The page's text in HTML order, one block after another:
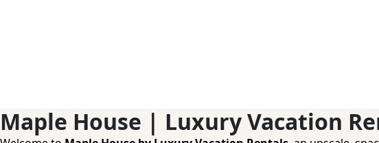
Maple House | Luxury Vacation